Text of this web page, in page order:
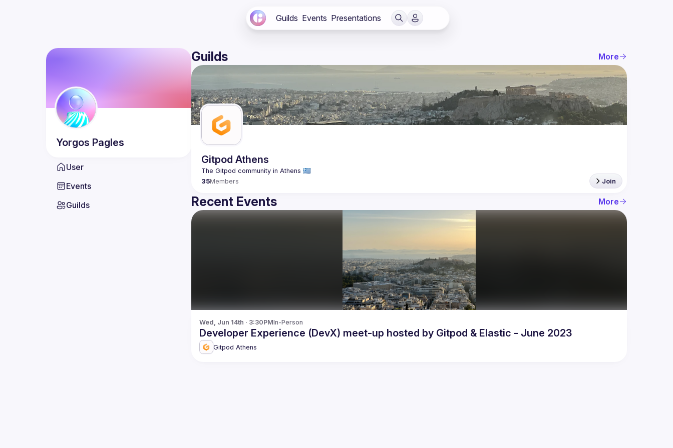
Guilds Events Presentations
Yorgos Pagles
User
Events
Guilds
Guilds More
Gitpod Athens
35Members Join
Recent Events More
Wed, Jun 14th · 3:30PMIn-Person
Developer Experience (DevX) meet-up hosted by Gitpod & Elastic - June 2023
Gitpod Athens